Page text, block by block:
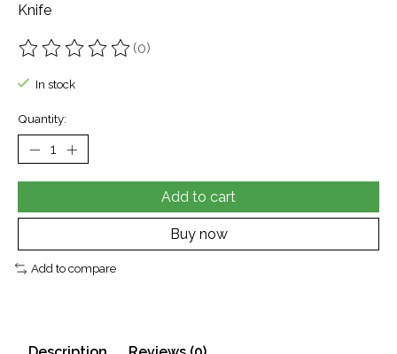
Knife
The rating of this product is
(0)
In stock
Quantity:
Add to cart
Buy now
Add to compare